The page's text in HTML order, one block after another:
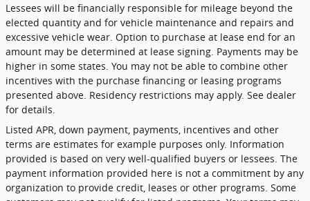
Lessees will be financially responsible for mileage beyond the
elected quantity and for vehicle maintenance and repairs and
excessive vehicle wear. Option to purchase at lease end for an
amount may be determined at lease signing. Payments may be
higher in some states. You may not be able to combine other
incentives with the purchase financing or leasing programs
presented above. Residency restrictions may apply. See dealer
for details.
Listed APR, down payment, payments, incentives and other
terms are estimates for example purposes only. Information
provided is based on very well-qualified buyers or lessees. The
payment information provided here is not a commitment by any
organization to provide credit, leases or other programs. Some